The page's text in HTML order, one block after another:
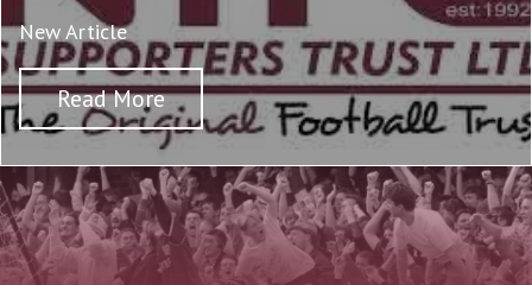
New Article
Read More